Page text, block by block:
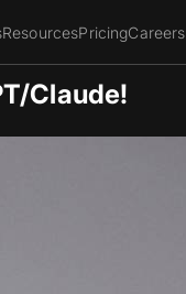
ResourcesPricingCareers
Claude!